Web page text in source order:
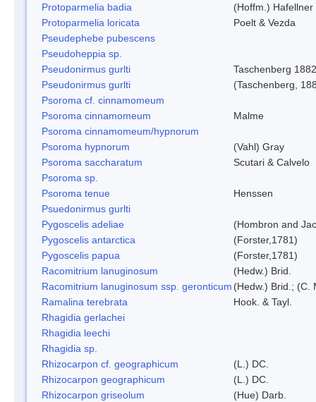
Protoparmelia badia
(Hoffm.) Hafellner
Protoparmelia loricata
Poelt & Vezda
Pseudephebe pubescens
Pseudoheppia sp.
Pseudonirmus gurlti
Taschenberg 1882
Pseudonirmus gurlti
(Taschenberg,
Psoroma cf. cinnamomeum
Psoroma cinnamomeum
Malme
Psoroma cinnamomeum/hypnorum
Psoroma hypnorum
(Vahl) Gray
Psoroma saccharatum
Scutari & Calvelo
Psoroma sp.
Psoroma tenue
Henssen
Psuedonirmus gurlti
Pygoscelis adeliae
(Hombron and
Pygoscelis antarctica
(Forster,1781)
Pygoscelis papua
(Forster,1781)
Racomitrium lanuginosum
(Hedw.) Brid.
Racomitrium lanuginosum ssp. geronticum (Hedw.) Brid.; (C.
Ramalina terebrata
Hook. & Tayl.
Rhagidia gerlachei
Rhagidia leechi
Rhagidia sp.
Rhizocarpon cf. geographicum
(L.) DC.
Rhizocarpon geographicum
(L.) DC.
Rhizocarpon griseolum
(Hue) Darb.